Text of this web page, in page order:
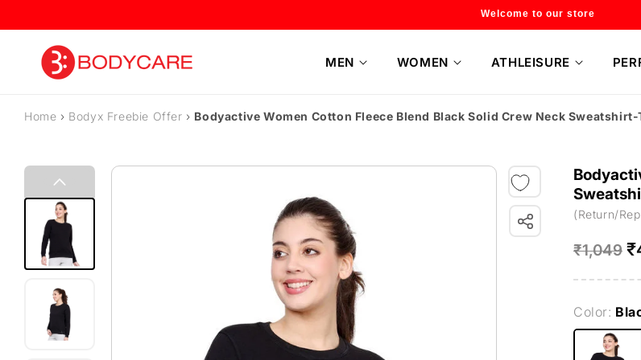
Flat 20% off on selected style only
MEN WOMEN ATHLEISURE
Home › Bodyx Freebie Offer › Bodyactive Women Cotton Fleece Blend Black Solid Crew Neck Sweatshirt-
(Return/
Regular
₹1,049
Color: